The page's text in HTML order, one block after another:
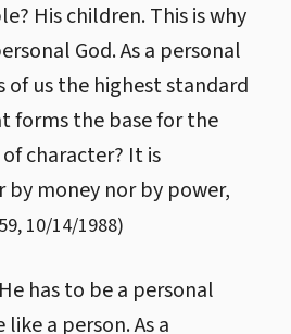
His children. This is why
God. As a personal
of us the highest standard
forms the base for the
character? It is
by money nor by power,
59, 10/14/1988)
has to be a personal
a person. As a